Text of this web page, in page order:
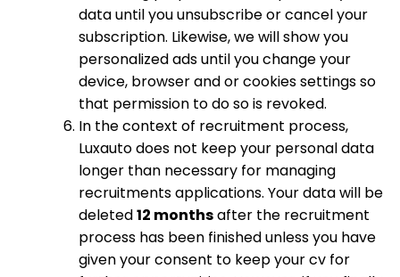
data until you unsubscribe or cancel your
subscription. Likewise, we will show you
personalized ads until you change your
device, browser and or cookies settings so
that permission to do so is revoked.
In the context of recruitment process,
Luxauto does not keep your personal data
longer than necessary for managing
recruitments applications. Your data will be
deleted12 monthsafter the recruitment
process has been finished unless you have
given your consent to keep your cv for